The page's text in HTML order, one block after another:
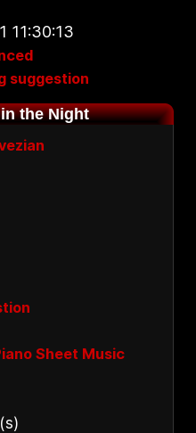
11:30:13
suggestion
the Night
Sheet Music